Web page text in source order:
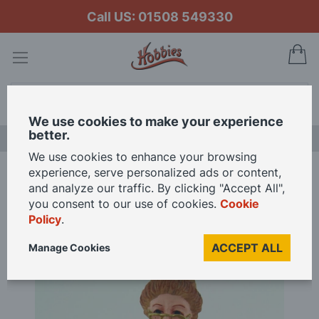
Call US: 01508 549330
Home Grandmother Sitting Resin Figure for 12th Scale Dolls House
Skip
of
We use cookies to make your experience
better.
We use cookies to enhance your browsing
experience, serve personalized ads or content,
and analyze our traffic. By clicking "Accept All",
you consent to our use of cookies. Cookie
Policy.
ACCEPT ALL
Manage Cookies